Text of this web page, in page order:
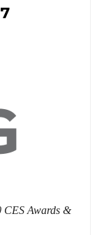
CES Awards &